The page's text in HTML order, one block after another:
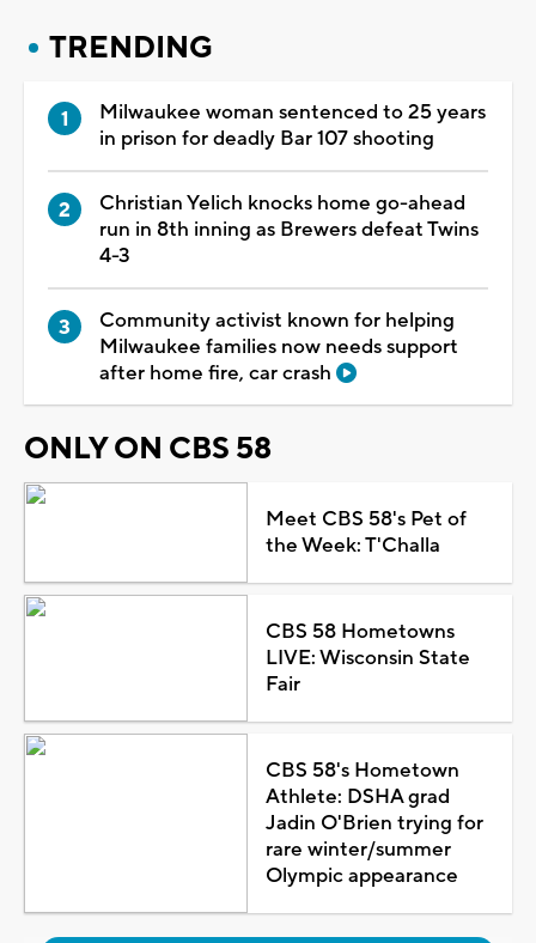
TRENDING
Milwaukee woman sentenced to 25 years
in prison for deadly Bar 107 shooting
Christian Yelich knocks home go-ahead
run in 8th inning as Brewers defeat Twins
4-3
Community activist known for helping
Milwaukee families now needs support
after home fire, car crash
ONLY ON CBS 58
Meet CBS 58's Pet of
the Week: T'Challa
CBS 58 Hometowns
LIVE: Wisconsin State
Fair
CBS 58's Hometown
Athlete: DSHA grad
Jadin O'Brien trying for
rare winter/summer
Olympic appearance